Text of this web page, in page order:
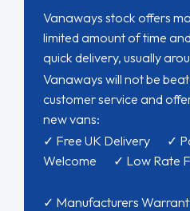
Vanaways stock offers
limited amount of time
quick delivery, usually
Vanaways will not be
customer service and
new vans:
✓ Free UK Delivery ✓
Welcome ✓ Low Rate
✓ Manufacturers